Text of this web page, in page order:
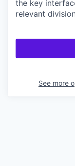
the key
relevant
See more